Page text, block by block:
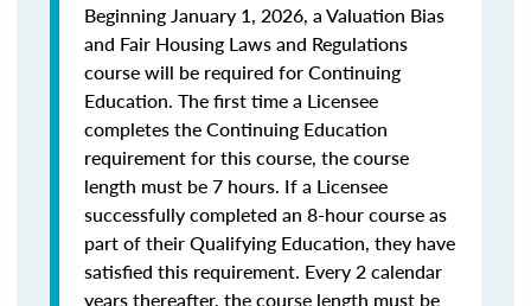
Beginning January 1, 2026, a Valuation Bias
and Fair Housing Laws and Regulations
course will be required for Continuing
Education. The first time a Licensee
completes the Continuing Education
requirement for this course, the course
length must be 7 hours. If a Licensee
successfully completed an 8-hour course as
part of their Qualifying Education, they have
satisfied this requirement. Every 2 calendar
years thereafter, the course length must be